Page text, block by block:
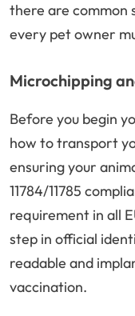
there are common
every pet owner
Microchipping
Before you begin
how to transport
ensuring your
11784/11785
requirement in all
step in official
readable and
vaccination.